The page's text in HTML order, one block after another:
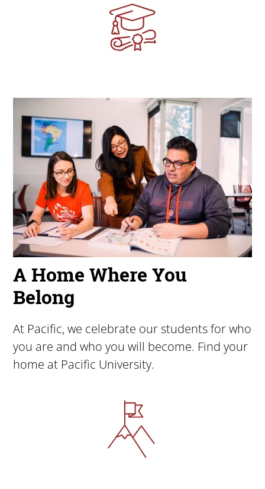
A Home Where You
Belong
At Pacific, we celebrate our students for who
you are and who you will become. Find your
home at Pacific University.